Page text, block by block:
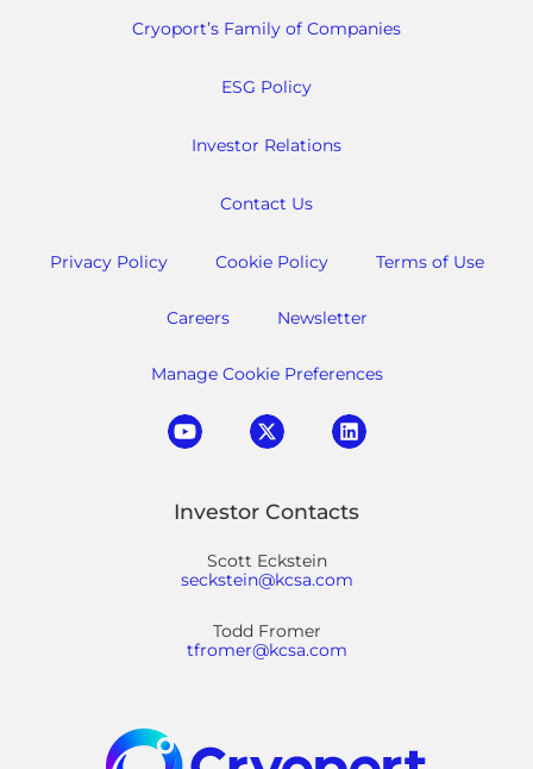
Cryoport’s Family of Companies
ESG Policy
Investor Relations
Contact Us
Privacy Policy Cookie Policy Terms of Use
Careers Newsletter
Manage Cookie Preferences
Investor Contacts
Scott Eckstein
seckstein@kcsa.com
Todd Fromer
tfromer@kcsa.com